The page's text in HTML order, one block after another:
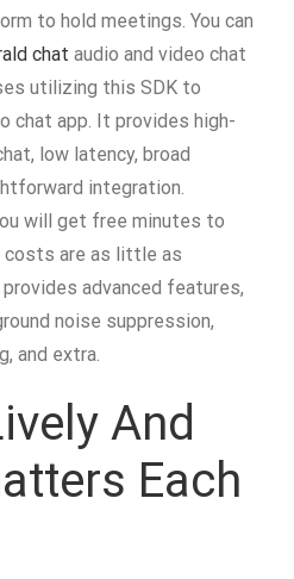
to hold meetings. You can
chat audio and video chat
utilizing this SDK to
chat app. It provides high-
low latency, broad
integration.
will get free minutes to
costs are as little as
advanced features,
noise suppression,
and extra.
And
Each